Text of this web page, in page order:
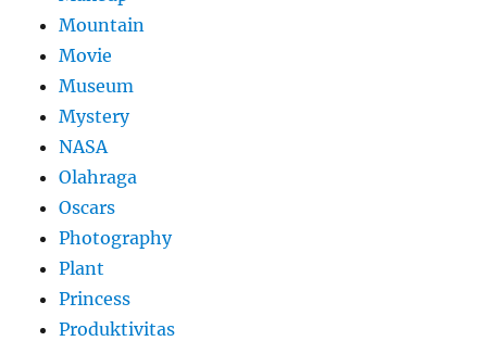
Mountain
Movie
Museum
Mystery
NASA
Olahraga
Oscars
Photography
Plant
Princess
Produktivitas